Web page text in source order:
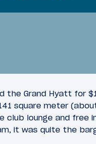
Grand Hyatt for
square meter
club lounge and
it was quite the